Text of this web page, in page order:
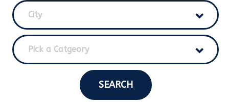
City
Pick a Catgeory
SEARCH